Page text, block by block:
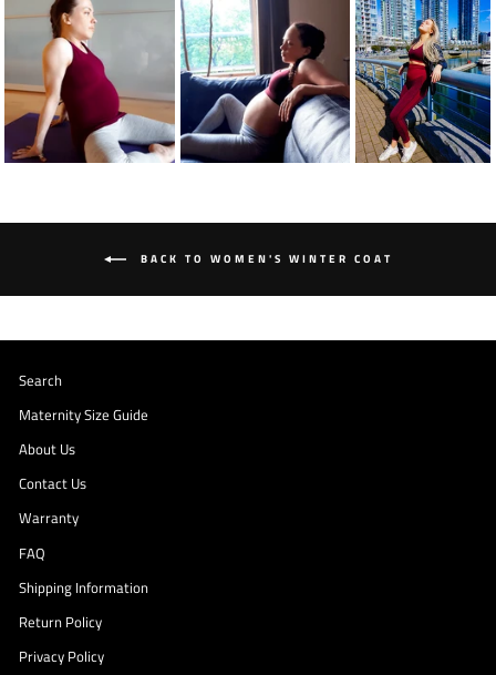
BACK TO WOMEN'S WINTER COAT
Search
Maternity Size Guide
About Us
Contact Us
Warranty
FAQ
Shipping Information
Return Policy
Privacy Policy